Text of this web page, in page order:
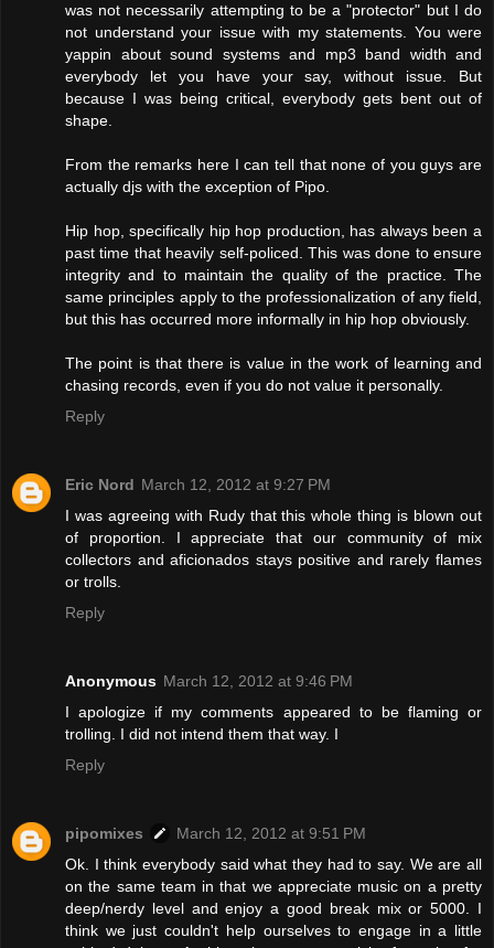
was not necessarily attempting to be a "protector" but I do
not understand your issue with my statements. You were
yappin about sound systems and mp3 band width and
everybody let you have your say, without issue. But
because I was being critical, everybody gets bent out of
shape.
From the remarks here I can tell that none of you guys are
actually djs with the exception of Pipo.
Hip hop, specifically hip hop production, has always been a
past time that heavily self-policed. This was done to ensure
integrity and to maintain the quality of the practice. The
same principles apply to the professionalization of any field,
but this has occurred more informally in hip hop obviously.
The point is that there is value in the work of learning and
chasing records, even if you do not value it personally.
Reply
Eric Nord March 12, 2012 at 9:27 PM
I was agreeing with Rudy that this whole thing is blown out
of proportion. I appreciate that our community of mix
collectors and aficionados stays positive and rarely flames
or trolls.
Reply
Anonymous March 12, 2012 at 9:46 PM
I apologize if my comments appeared to be flaming or
trolling. I did not intend them that way. I
Reply
pipomixes
March 12, 2012 at 9:51 PM
Ok. I think everybody said what they had to say. We are all
on the same team in that we appreciate music on a pretty
deep/nerdy level and enjoy a good break mix or 5000. I
think we just couldn't help ourselves to engage in a little